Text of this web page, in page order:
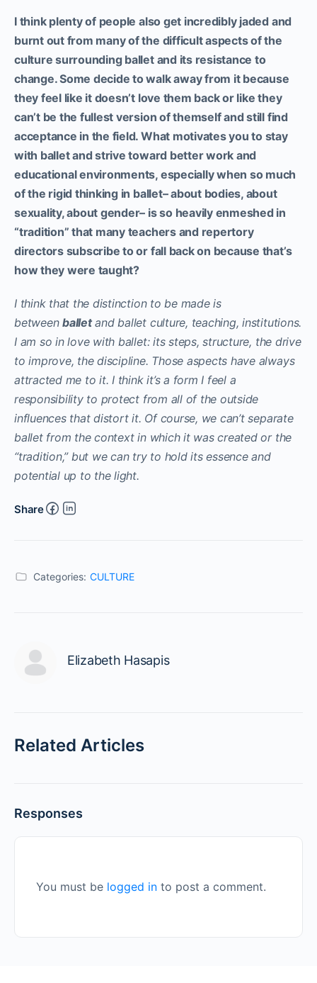
I think plenty of people also get incredibly jaded and
burnt out from many of the difficult aspects of the
culture surrounding ballet and its resistance to
change. Some decide to walk away from it because
they feel like it doesn’t love them back or like they
can’t be the fullest version of themself and still find
acceptance in the field. What motivates you to stay
with ballet and strive toward better work and
educational environments, especially when so much
of the rigid thinking in ballet– about bodies, about
sexuality, about gender– is so heavily enmeshed in
“tradition” that many teachers and repertory
directors subscribe to or fall back on because that’s
how they were taught?
I think that the distinction to be made is
betweenballetand ballet culture, teaching, institutions.
I am so in love with ballet: its steps, structure, the drive
to improve, the discipline. Those aspects have always
attracted me to it. I think it’s a form I feel a
responsibility to protect from all of the outside
influences that distort it. Of course, we can’t separate
ballet from the context in which it was created or the
“tradition,” but we can try to hold its essence and
potential up to the light.
Share
Categories: CULTURE
Elizabeth Hasapis
Related Articles
Responses
You must be logged in to post a comment.